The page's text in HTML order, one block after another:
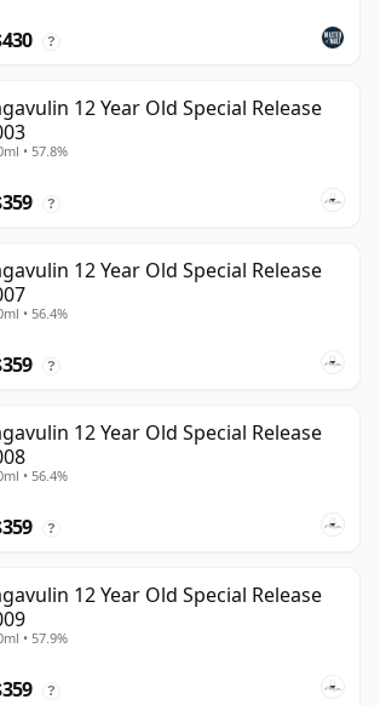
?
12 Year Old Special Release
• 57.8%
?
12 Year Old Special Release
• 56.4%
?
12 Year Old Special Release
• 56.4%
?
12 Year Old Special Release
• 57.9%
?